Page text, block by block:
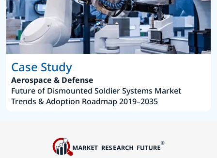
Case Study
Aerospace & Defense
Future of Dismounted Soldier Systems Market
Trends & Adoption Roadmap 2019–2035